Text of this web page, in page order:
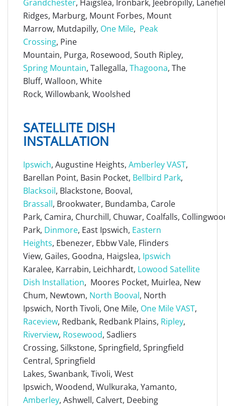
Grandchester, Haigslea, Ironbark, Jeebropilly,
Ridges, Marburg, Mount Forbes, Mount
Marrow, Mutdapilly, One Mile, Peak
Crossing, Pine
Mountain, Purga, Rosewood, South Ripley,
Spring Mountain, Tallegalla, Thagoona, The
Bluff, Walloon, White
Rock, Willowbank, Woolshed
SATELLITE DISH
INSTALLATION
Ipswich, Augustine Heights, Amberley VAST,
Barellan Point, Basin Pocket, Bellbird Park,
Blacksoil, Blackstone, Booval,
Brassall, Brookwater, Bundamba, Carole
Park, Camira, Churchill, Chuwar, Coalfalls,
Park, Dinmore, East Ipswich, Eastern
Heights, Ebenezer, Ebbw Vale, Flinders
View, Gailes, Goodna, Haigslea, Ipswich
Karalee, Karrabin, Leichhardt, Lowood Satellite
Dish Installation, Moores Pocket, Muirlea, New
Chum, Newtown, North Booval, North
Ipswich, North Tivoli, One Mile, One Mile VAST,
Raceview, Redbank, Redbank Plains, Ripley,
Riverview, Rosewood, Sadliers
Crossing, Silkstone, Springfield, Springfield
Central, Springfield
Lakes, Swanbank, Tivoli, West
Ipswich, Woodend, Wulkuraka, Yamanto,
Amberley, Ashwell, Calvert, Deebing